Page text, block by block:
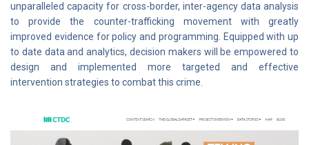
unparalleled capacity for cross-border, inter-agency data analysis
to provide the counter-trafficking movement with greatly
improved evidence for policy and programming. Equipped with up
to date data and analytics, decision makers will be empowered to
design and implemented more targeted and effective
intervention strategies to combat this crime.